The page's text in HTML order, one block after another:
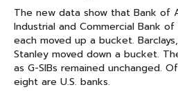
The new data show that Bank of
Industrial and Commercial Bank of
each moved up a bucket.
Stanley moved down a bucket.
as G-SIBs remained unchanged.
eight are U.S. banks.